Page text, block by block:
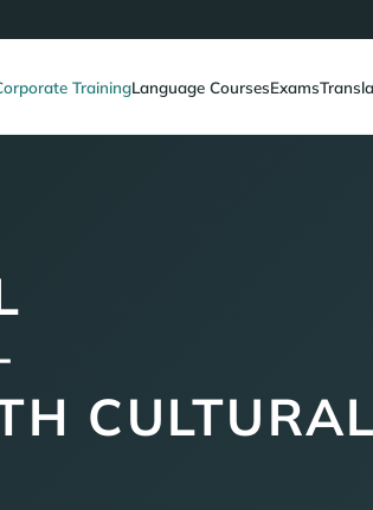
TrainingLanguage CoursesExams
CULTURAL